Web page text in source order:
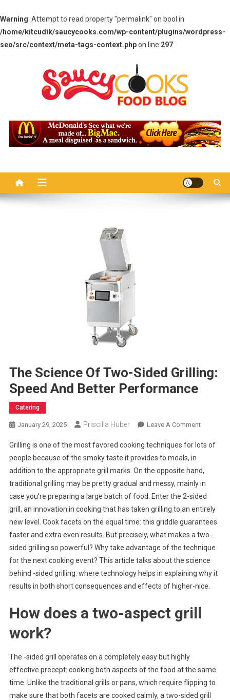
Warning: Attempt to read property "permalink" on bool in
/home/kitcudik/saucycooks.com/wp-content/plugins/wordpress-
seo/src/context/meta-tags-context.phpon line 297
Saucy Cooks
The Science Of Two-Sided Grilling:
Speed And Better Performance
Catering
January 29, 2025 Priscilla Huber Leave A CommentOn
Science
Two-
Sided
Grilling:
Speed
And
Grilling is one of the most favored cooking techniques for lots of
people because of the smoky taste it provides to meals, in
addition to the appropriate grill marks. On the opposite hand,
traditional grilling may be pretty gradual and messy, mainly in
case you’re preparing a large batch of food. Enter the 2-sided
grill, an innovation in cooking that has taken grilling to an entirely
new level. Cook facets on the equal time: this griddle guarantees
faster and extra even results. But precisely, what makes a two-
sided grilling so powerful? Why take advantage of the technique
for the next cooking event? This article talks about the science
behind -sided grilling: where technology helps in explaining why it
results in both short consequences and effects of higher-nice.
How does a two-aspect grill
work?
The -sided grill operates on a completely easy but highly
effective precept: cooking both aspects of the food at the same
time. Unlike the traditional grills or pans, which require flipping to
make sure that both facets are cooked calmly, a two-sided grill